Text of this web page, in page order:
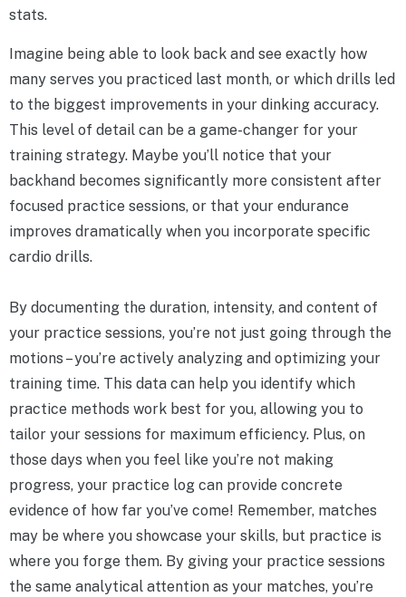
stats.
Imagine being able to look back and see exactly how
many serves you practiced last month, or which drills led
to the biggest improvements in your dinking accuracy.
This level of detail can be a game-changer for your
training strategy. Maybe you’ll notice that your
backhand becomes significantly more consistent after
focused practice sessions, or that your endurance
improves dramatically when you incorporate specific
cardio drills.
By documenting the duration, intensity, and content of
your practice sessions, you’re not just going through the
motions – you’re actively analyzing and optimizing your
training time. This data can help you identify which
practice methods work best for you, allowing you to
tailor your sessions for maximum efficiency. Plus, on
those days when you feel like you’re not making
progress, your practice log can provide concrete
evidence of how far you’ve come! Remember, matches
may be where you showcase your skills, but practice is
where you forge them. By giving your practice sessions
the same analytical attention as your matches, you’re